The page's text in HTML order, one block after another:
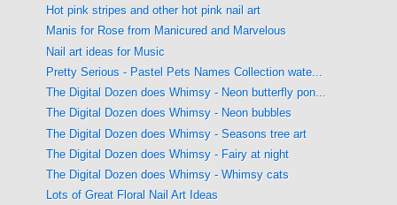
Hot pink stripes and other hot pink nail art
Manis for Rose from Manicured and Marvelous
Nail art ideas for Music
Pretty Serious - Pastel Pets Names Collection wate...
The Digital Dozen does Whimsy - Neon butterfly pon...
The Digital Dozen does Whimsy - Neon bubbles
The Digital Dozen does Whimsy - Seasons tree art
The Digital Dozen does Whimsy - Fairy at night
The Digital Dozen does Whimsy - Whimsy cats
Lots of Great Floral Nail Art Ideas